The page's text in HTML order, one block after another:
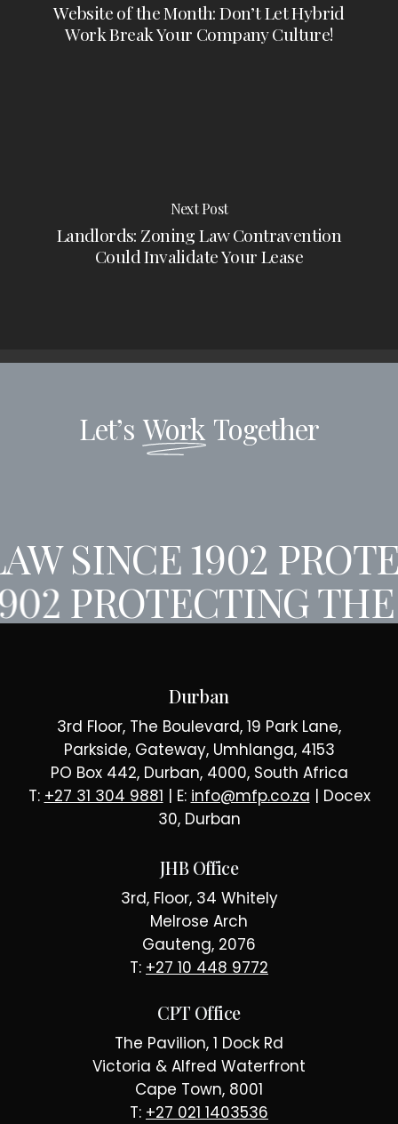
Website of the Month: Don’t Let Hybrid
Work Break Your Company Culture!
Next Post
Landlords: Zoning Law Contravention
Could Invalidate Your Lease
Let’s Work Together
SINCE 1902
PROTECTING
Durban
3rd Floor, The Boulevard, 19 Park Lane,
Parkside, Gateway, Umhlanga, 4153
PO Box 442, Durban, 4000, South Africa
T: +27 31 304 9881 | E: info@mfp.co.za | Docex
30, Durban
JHB Office
3rd, Floor, 34 Whitely
Melrose Arch
Gauteng, 2076
T: +27 10 448 9772
CPT Office
The Pavilion, 1 Dock Rd
Victoria & Alfred Waterfront
Cape Town, 8001
T: +27 021 1403536